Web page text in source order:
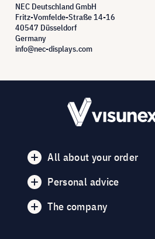
NEC Deutschland GmbH
Fritz-Vomfelde-Straße 14-16
40547 Düsseldorf
Germany
info@nec-displays.com
All about your order
Personal advice
The company